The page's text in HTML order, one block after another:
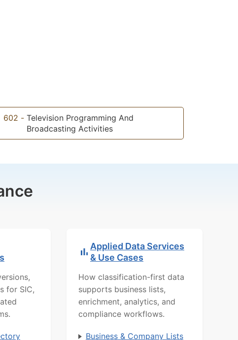
602 - Television Programming And
Broadcasting Activities
for SIC,
Applied Data Services
& Use Cases
How classification-first data
supports business lists,
enrichment, analytics, and
compliance workflows.
Business & Company Lists